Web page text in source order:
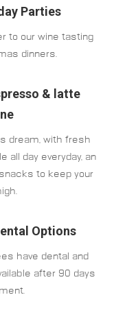
Parties
to our wine tasting
dinners.
& latte
dream, with fresh
all day everyday, an
to keep your
Options
have dental and
after 90 days